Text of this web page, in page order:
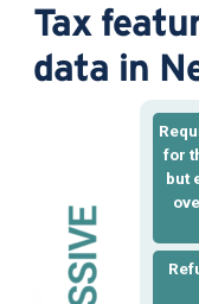
Tax
data in
for
but